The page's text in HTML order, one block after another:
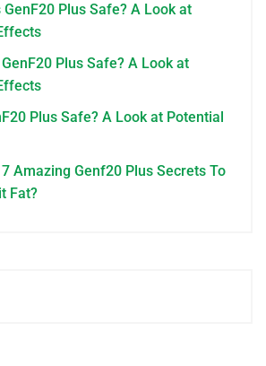
GenF20 Plus Safe? A Look at
GenF20 Plus Safe? A Look at
Plus Safe? A Look at Potential
7 Amazing Genf20 Plus Secrets To
Fat?